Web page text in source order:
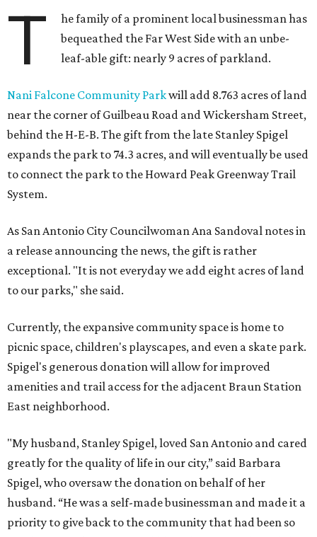
T
he family of a prominent local businessman has
bequeathed the Far West Side with an unbe-
leaf-able gift: nearly 9 acres of parkland.
Nani Falcone Community Parkwill add 8.763 acres of land
near the corner of Guilbeau Road and Wickersham Street,
behind the H-E-B. The gift from the late Stanley Spigel
expands the park to 74.3 acres, and will eventually be used
to connect the park to the Howard Peak Greenway Trail
System.
As San Antonio City Councilwoman Ana Sandoval notes in
a release announcing the news, the gift is rather
exceptional. "It is not everyday we add eight acres of land
to our parks," she said.
Currently, the expansive community space is home to
picnic space, children's playscapes, and even a skate park.
Spigel's generous donation will allow for improved
amenities and trail access for the adjacent Braun Station
East neighborhood.
"My husband, Stanley Spigel, loved San Antonio and cared
greatly for the quality of life in our city,” said Barbara
Spigel, who oversaw the donation on behalf of her
husband. “He was a self-made businessman and made it a
priority to give back to the community that had been so